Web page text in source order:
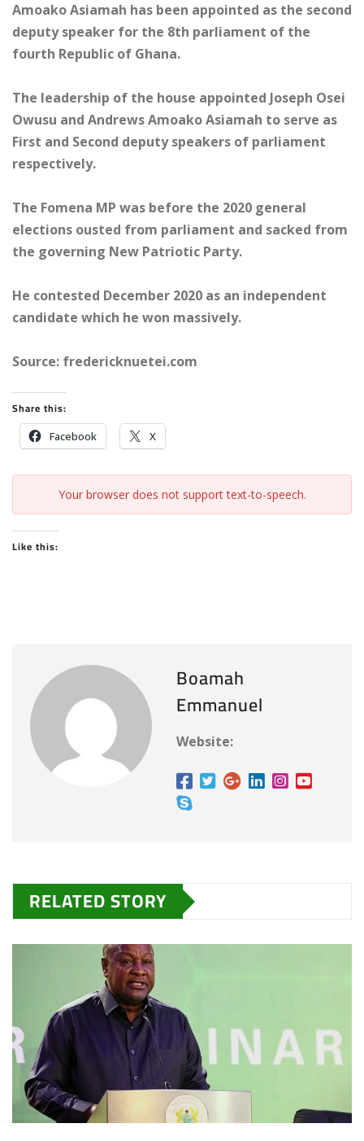
Amoako Asiamah has been appointed as the second
deputy speaker for the 8th parliament of the
fourth Republic of Ghana.
The leadership of the house appointed Joseph Osei
Owusu and Andrews Amoako Asiamah to serve as
First and Second deputy speakers of parliament
respectively.
The Fomena MP was before the 2020 general
elections ousted from parliament and sacked from
the governing New Patriotic Party.
He contested December 2020 as an independent
candidate which he won massively.
Source: fredericknuetei.com
Share this:
Facebook X
Your browser does not support text-to-speech.
Like this:
Boamah
Emmanuel
Website:
RELATED STORY